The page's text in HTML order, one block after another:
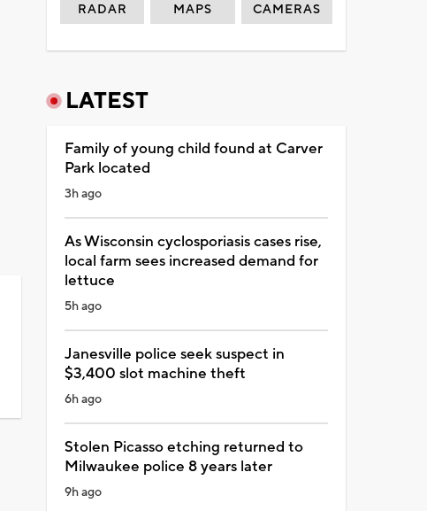
RADAR MAPS CAMERAS
LATEST
Family of young child found at Carver
Park located
3h ago
As Wisconsin cyclosporiasis cases rise,
local farm sees increased demand for
lettuce
5h ago
Janesville police seek suspect in
$3,400 slot machine theft
6h ago
Stolen Picasso etching returned to
Milwaukee police 8 years later
9h ago